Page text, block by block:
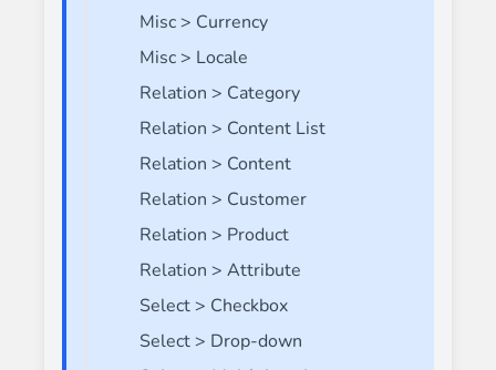
Misc > Currency
Misc > Locale
Relation > Category
Relation > Content List
Relation > Content
Relation > Customer
Relation > Product
Relation > Attribute
Select > Checkbox
Select > Drop-down